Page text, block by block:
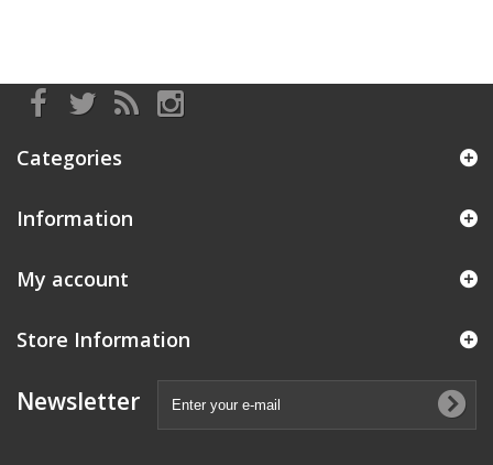
Categories
Information
My account
Store Information
Newsletter